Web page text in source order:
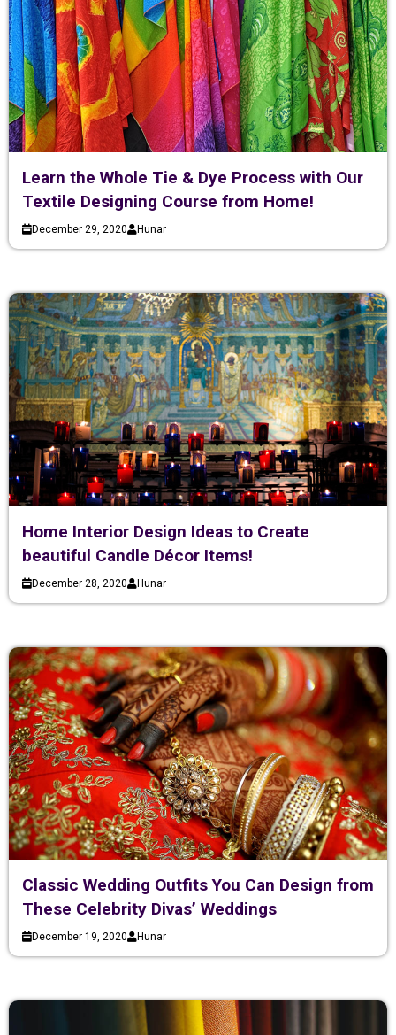
Learn the Whole Tie & Dye Process with Our
Textile Designing Course from Home!
December 29, 2020 Hunar
Home Interior Design Ideas to Create
beautiful Candle Décor Items!
December 28, 2020 Hunar
Classic Wedding Outfits You Can Design from
These Celebrity Divas’ Weddings
December 19, 2020 Hunar